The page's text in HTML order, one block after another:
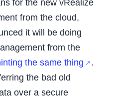
for the new vRealize
from the cloud,
it will be doing
from the
the same thing
.
the bad old
over a secure